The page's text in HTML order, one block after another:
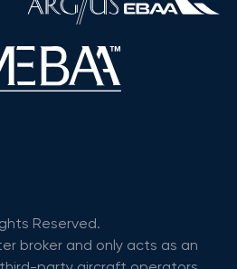
Reserved.
broker and only acts as an